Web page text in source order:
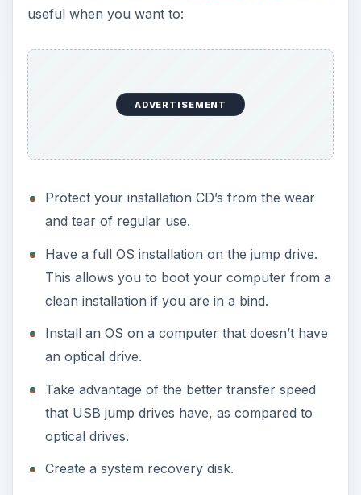
useful when you want to:
ADVERTISEMENT
Protect your installation CD’s from the wear
and tear of regular use.
Have a full OS installation on the jump drive.
This allows you to boot your computer from a
clean installation if you are in a bind.
Install an OS on a computer that doesn’t have
an optical drive.
Take advantage of the better transfer speed
that USB jump drives have, as compared to
optical drives.
Create a system recovery disk.